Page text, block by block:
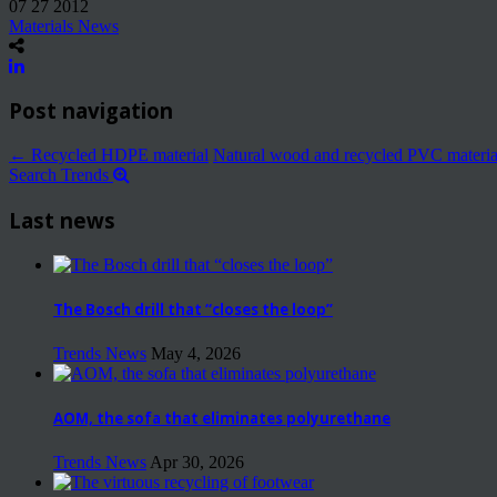
07 27 2012
Materials News
Post navigation
← Recycled HDPE material Natural wood and recycled PVC
Search Trends
Last news
The Bosch drill that “closes the loop”
Trends News May 4, 2026
AOM, the sofa that eliminates polyurethane
Trends News Apr 30, 2026